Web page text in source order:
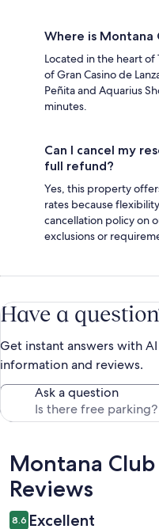
Where is Montana
Located in the heart of
of Gran Casino de
Peñita and Aquarius
minutes.
Can I cancel my
full refund?
Yes, this property
rates because
cancellation policy on
exclusions or
Have a
Get instant answers with
information and reviews.
Ask a question
Reviews
Montana
Reviews
8.6 Excellent